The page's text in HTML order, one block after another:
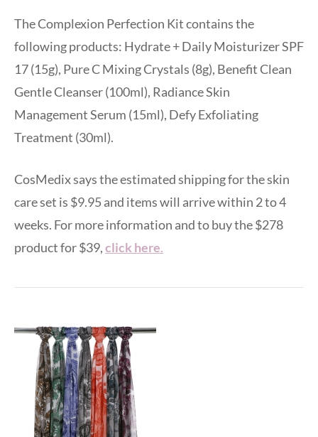
The Complexion Perfection Kit contains the
following products: Hydrate + Daily Moisturizer SPF
17 (15g), Pure C Mixing Crystals (8g), Benefit Clean
Gentle Cleanser (100ml), Radiance Skin
Management Serum (15ml), Defy Exfoliating
Treatment (30ml).
CosMedix says the estimated shipping for the skin
care set is $9.95 and items will arrive within 2 to 4
weeks. For more information and to buy the $278
product for $39,click here.